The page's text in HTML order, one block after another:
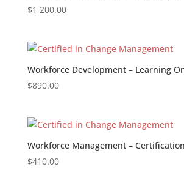
$1,200.00
Workforce Development – Learning
$890.00
Workforce Management –
$410.00